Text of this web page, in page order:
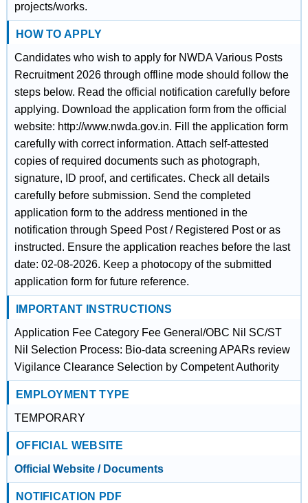
projects/works.
HOW TO APPLY
Candidates who wish to apply for NWDA Various Posts
Recruitment 2026 through offline mode should follow the
steps below. Read the official notification carefully before
applying. Download the application form from the official
website: http://www.nwda.gov.in. Fill the application form
carefully with correct information. Attach self-attested
copies of required documents such as photograph,
signature, ID proof, and certificates. Check all details
carefully before submission. Send the completed
application form to the address mentioned in the
notification through Speed Post / Registered Post or as
instructed. Ensure the application reaches before the last
date: 02-08-2026. Keep a photocopy of the submitted
application form for future reference.
IMPORTANT INSTRUCTIONS
Application Fee Category Fee General/OBC Nil SC/ST
Nil Selection Process: Bio-data screening APARs review
Vigilance Clearance Selection by Competent Authority
EMPLOYMENT TYPE
TEMPORARY
OFFICIAL WEBSITE
Official Website / Documents
NOTIFICATION PDF